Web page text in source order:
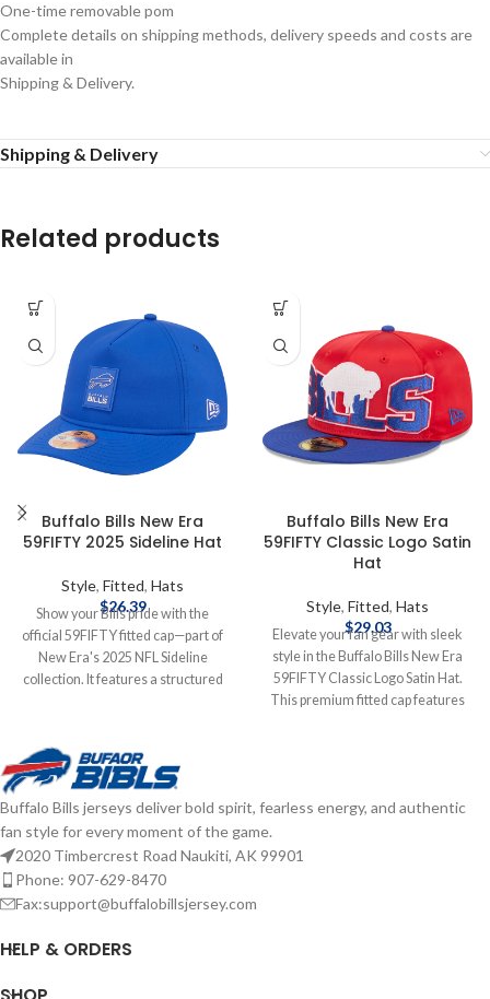
One-time removable pom
Complete details on shipping methods, delivery speeds and costs are
available in
Shipping & Delivery.
Shipping & Delivery
Related products
Buffalo Bills New Era
59FIFTY 2025 Sideline Hat
Style, Fitted, Hats
$26.39
Show your Bills pride with the
official 59FIFTY fitted cap—part of
New Era's 2025 NFL Sideline
collection. It features a structured
Bills logo on the front, matching
NFL shield at the back, and durable
polyester construction for peak
comfort and performance—
game‑day ready and fan‑approved.
Brand: New Era Embroidered
Graphics Fitted sizing Officially
licensed by the NFL Complete
delivery speeds and costs are
Buffalo Bills New Era
59FIFTY Classic Logo Satin
Hat
Style, Fitted, Hats
$29.03
Elevate your fan gear with sleek
style in the Buffalo Bills New Era
59FIFTY Classic Logo Satin Hat.
This premium fitted cap features
a tailored fit and high crown for a
Graphics Fitted sizing Brand: New
Buffalo Bills jerseys deliver bold spirit, fearless energy, and authentic
fan style for every moment of the game.
2020 Timbercrest Road Naukiti, AK 99901
Phone: 907-629-8470
Fax:support@buffalobillsjersey.com
HELP & ORDERS